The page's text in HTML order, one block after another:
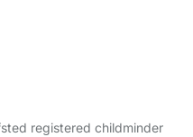
registered childminder